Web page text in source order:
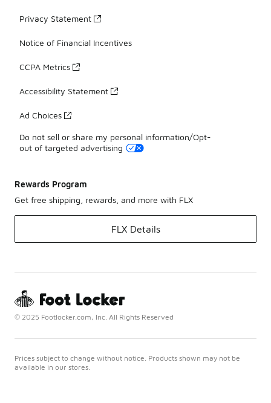
Privacy Statement
Notice of Financial Incentives
CCPA Metrics
Accessibility Statement
Ad Choices
Do not sell or share my personal information/Opt-
out of targeted advertising
Rewards Program
Get free shipping, rewards, and more with FLX
FLX Details
© 2025 Footlocker.com, Inc. All Rights Reserved
Prices subject to change without notice. Products shown may not be
available in our stores.